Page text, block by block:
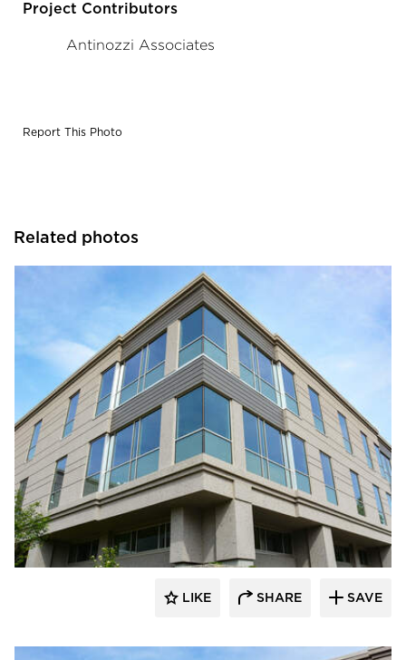
Project Contributors
Antinozzi Associates
Report This Photo
Related photos
Dacon
LIKE SHARE SAVE